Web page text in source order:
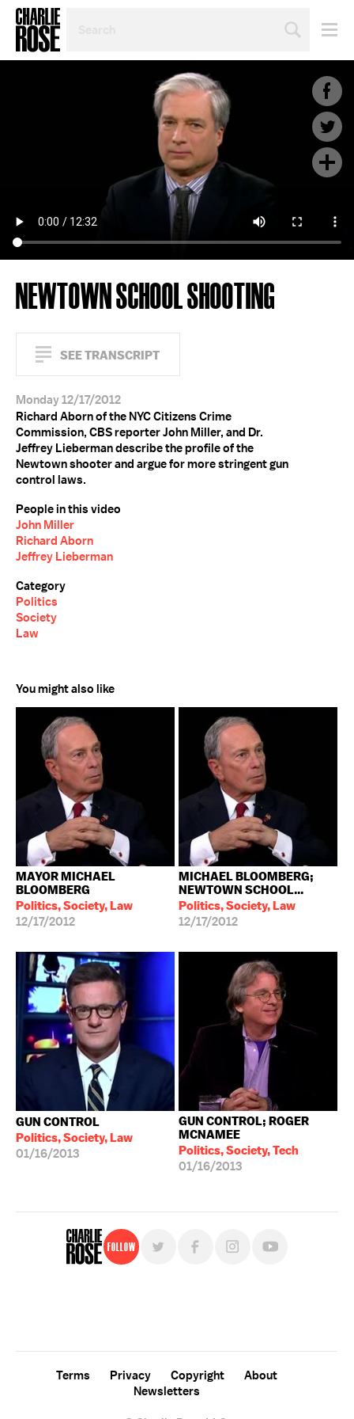
TOPIC
NEWTOWN SCHOOL SHOOTING
SEE TRANSCRIPT
Monday 12/17/2012
Richard Aborn of the NYC Citizens Crime
Commission, CBS reporter John Miller, and Dr.
Jeffrey Lieberman describe the profile of the
Newtown shooter and argue for more stringent gun
control laws.
People in this video
John Miller
Richard Aborn
Jeffrey Lieberman
Category
Politics
Society
Law
You might also like
MAYOR MICHAEL
BLOOMBERG
Politics, Society, Law
12/17/2012
MICHAEL BLOOMBERG;
NEWTOWN SCHOOL...
Politics, Society, Law
12/17/2012
GUN CONTROL
Politics, Society, Law
01/16/2013
GUN CONTROL; ROGER
MCNAMEE
Politics, Society, Tech
01/16/2013
Follow
Terms Privacy Copyright
About
Newsletters